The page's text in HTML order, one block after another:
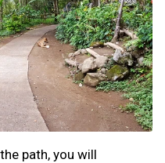
path, you will